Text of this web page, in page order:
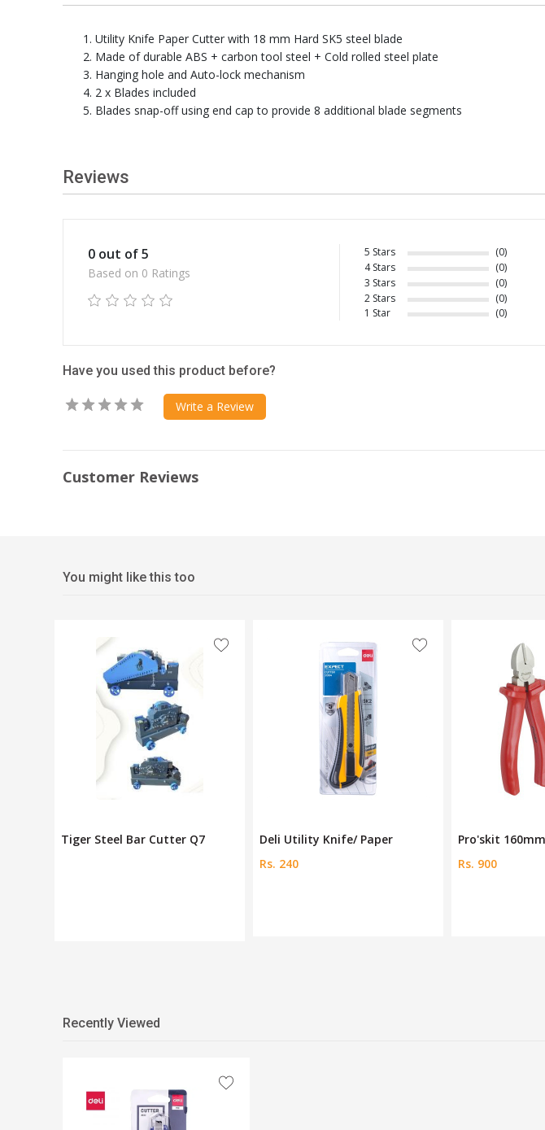
Utility Knife Paper Cutter with 18 mm Hard SK5 steel blade
Made of durable ABS + carbon tool steel + Cold rolled steel plate
Hanging hole and Auto-lock mechanism
2 x Blades included
Blades snap-off using end cap to provide 8 additional blade segments
Reviews
0 out of 5
Based on 0 Ratings
5 Stars
(0)
4 Stars
(0)
3 Stars
(0)
2 Stars
(0)
1 Star
(0)
Have you used this product before?
Write a Review
Customer Reviews
You might like this too
Deli Utility Knife/ Paper
Pro'skit 160mm Side Cutte
Rs. 900
Deli 8 Snap-off
Rs. 75
Recently Viewed